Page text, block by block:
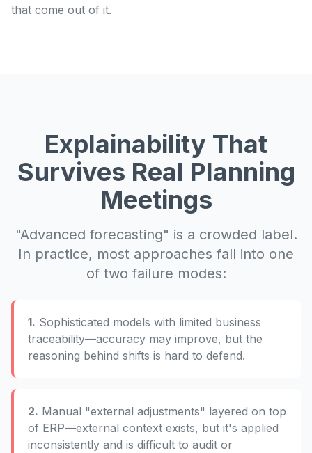
that come out of it.
Explainability That
Survives Real Planning
Meetings
"Advanced forecasting" is a crowded label.
In practice, most approaches fall into one
of two failure modes:
1. Sophisticated models with limited business
traceability—accuracy may improve, but the
reasoning behind shifts is hard to defend.
2. Manual "external adjustments" layered on top
of ERP—external context exists, but it's applied
inconsistently and is difficult to audit or